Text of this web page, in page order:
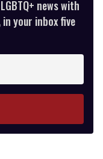
news with
in your inbox five